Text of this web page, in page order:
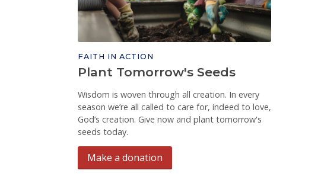
FAITH IN ACTION
Plant Tomorrow's Seeds
Wisdom is woven through all creation. In every
season we’re all called to care for, indeed to love,
God’s creation. Give now and plant tomorrow's
seeds today.
Make a donation